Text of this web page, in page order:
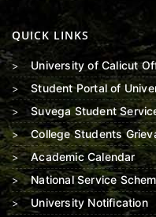
QUICK LINKS
University of Calicut
Student Portal of
Suvega Student
College Students
Academic Calendar
National Service
University Notification